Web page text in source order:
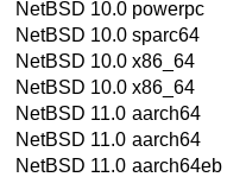
NetBSD 10.0 powerpc
NetBSD 10.0 sparc64
NetBSD 10.0 x86_64
NetBSD 10.0 x86_64
NetBSD 11.0 aarch64
NetBSD 11.0 aarch64
NetBSD 11.0 aarch64eb